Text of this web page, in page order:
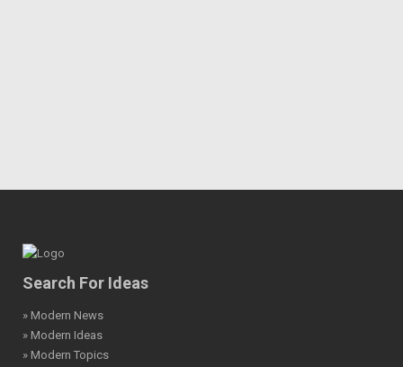
Search For Ideas
» Modern News
» Modern Ideas
» Modern Topics